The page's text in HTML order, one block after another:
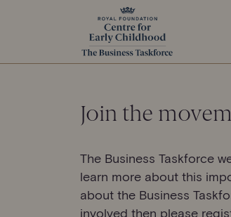
Join the
The Business Taskforce
learn more about this
about the Business
involved then please